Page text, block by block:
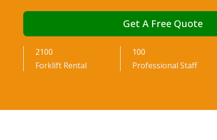
Get A Free Quote
2100
Forklift Rental
100
Professional Staff
and